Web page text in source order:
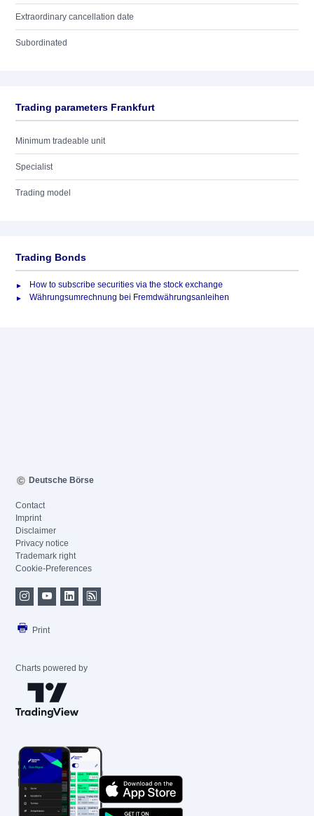
Extraordinary cancellation date
Subordinated
Trading parameters Frankfurt
Minimum tradeable unit
Specialist
Trading model
Trading Bonds
How to subscribe securities via the stock exchange
Währungsumrechnung bei Fremdwährungsanleihen
Deutsche Börse
Contact
Imprint
Disclaimer
Privacy notice
Trademark right
Cookie-Preferences
Print
Charts powered by